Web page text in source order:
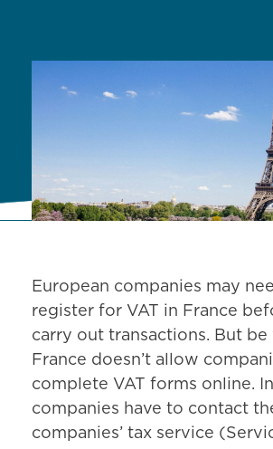
European companies may
register for VAT in France
carry out transactions. But be
France doesn’t allow
complete VAT forms online.
companies have to contact
companies’ tax service